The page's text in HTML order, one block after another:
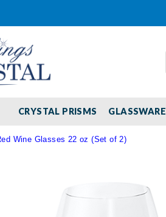
CRYSTAL PRISMS GLASSWARE
Wine Glasses 22 oz (Set of 2)